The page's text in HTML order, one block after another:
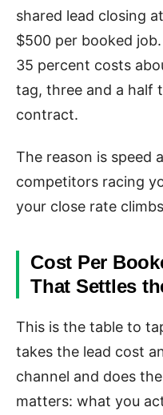
shared lead closing
$500 per booked
35 percent costs
tag, three and a half
contract.
The reason is speed
competitors racing
your close rate
Cost Per
That Settles
This is the table to
takes the lead cost
channel and does
matters: what you